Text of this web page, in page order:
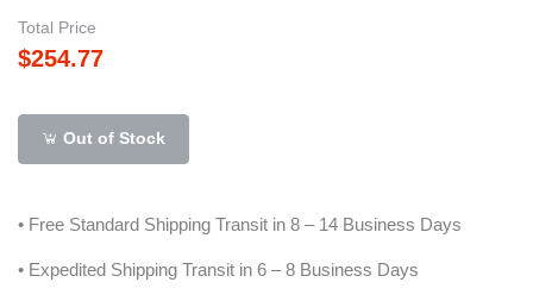
Total Price
$254.77
Out of Stock
• Free Standard Shipping Transit in 8 – 14 Business Days
• Expedited Shipping Transit in 6 – 8 Business Days